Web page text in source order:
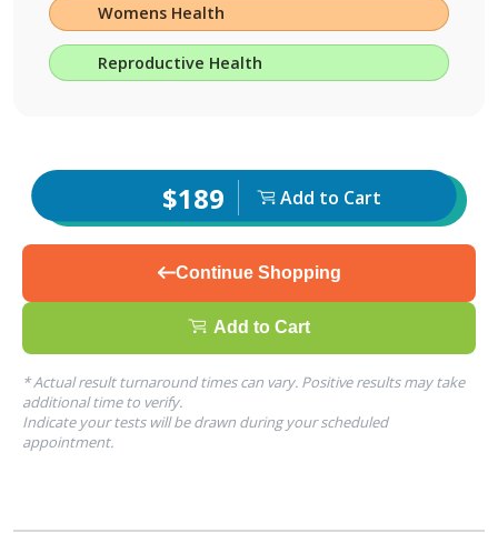
Womens Health
Reproductive Health
$189 Add to Cart
Continue Shopping
Add to Cart
* Actual result turnaround times can vary. Positive results may take
additional time to verify.
Indicate your tests will be drawn during your scheduled
appointment.